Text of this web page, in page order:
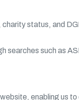
status, and
searches such as
enabling us